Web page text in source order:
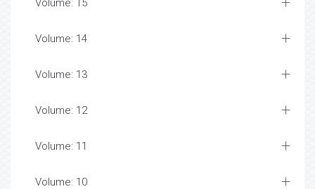
Volume: 15
Volume: 14
Volume: 13
Volume: 12
Volume: 11
Volume: 10